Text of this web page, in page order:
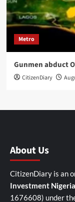
Metro
Gunmen abduct
CitizenDiary
About Us
CitizenDiary is an
Investment
1676608) under